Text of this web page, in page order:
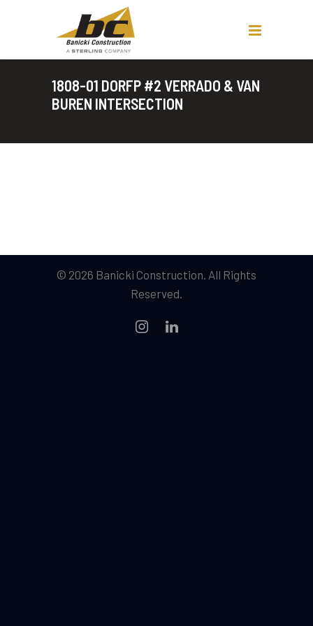
1808-01 DORFP #2 VERRADO & VAN
BUREN INTERSECTION
© 2026 Banicki Construction. All Rights
Reserved.